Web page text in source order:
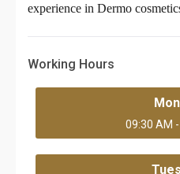
experience in Dermo
Working Hours
09:30 AM